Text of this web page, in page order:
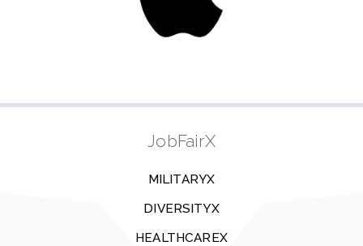
JobFairX
MILITARYX
DIVERSITYX
HEALTHCAREX